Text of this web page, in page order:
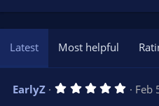
Latest Most helpful
EarlyZ 5 Feb